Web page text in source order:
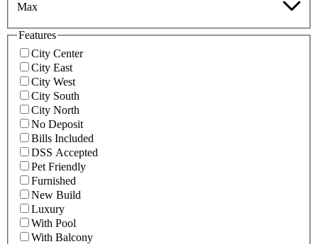
Max
Features
City Center
City East
City West
City South
City North
No Deposit
Bills Included
DSS Accepted
Pet Friendly
Furnished
New Build
Luxury
With Pool
With Balcony